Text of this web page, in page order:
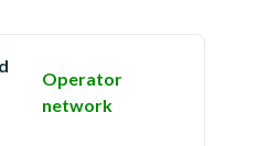
Operator
network